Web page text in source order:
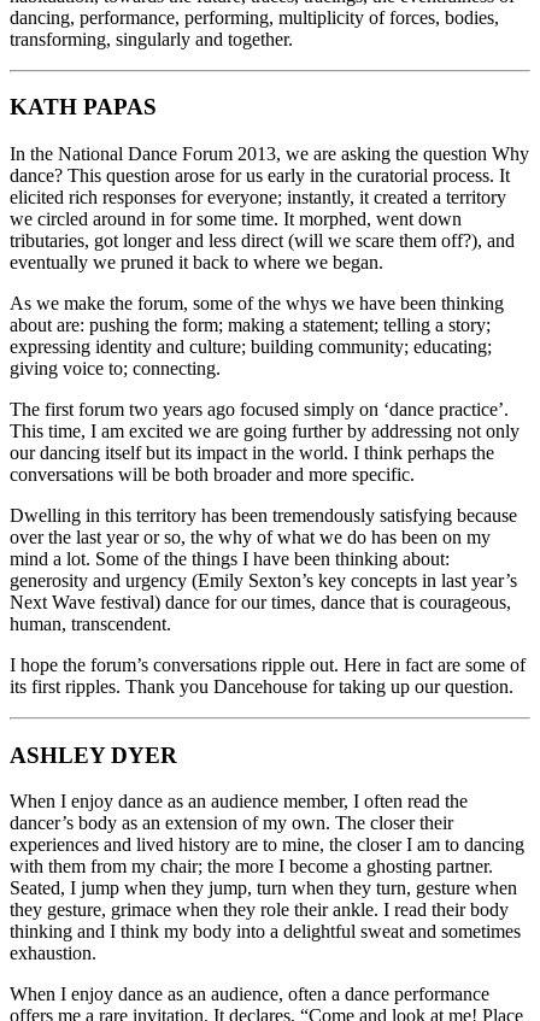
dancing, performance, performing, multiplicity of forces, bodies,
transforming, singularly and together.
KATH PAPAS
In the National Dance Forum 2013, we are asking the question Why
dance? This question arose for us early in the curatorial process. It
elicited rich responses for everyone; instantly, it created a territory
we circled around in for some time. It morphed, went down
tributaries, got longer and less direct (will we scare them off?), and
eventually we pruned it back to where we began.
As we make the forum, some of the whys we have been thinking
about are: pushing the form; making a statement; telling a story;
expressing identity and culture; building community; educating;
giving voice to; connecting.
The first forum two years ago focused simply on ‘dance practice’.
This time, I am excited we are going further by addressing not only
our dancing itself but its impact in the world. I think perhaps the
conversations will be both broader and more specific.
Dwelling in this territory has been tremendously satisfying because
over the last year or so, the why of what we do has been on my
mind a lot. Some of the things I have been thinking about:
generosity and urgency (Emily Sexton’s key concepts in last year’s
Next Wave festival) dance for our times, dance that is courageous,
human, transcendent.
I hope the forum’s conversations ripple out. Here in fact are some of
its first ripples. Thank you Dancehouse for taking up our question.
ASHLEY DYER
When I enjoy dance as an audience member, I often read the
dancer’s body as an extension of my own. The closer their
experiences and lived history are to mine, the closer I am to dancing
with them from my chair; the more I become a ghosting partner.
Seated, I jump when they jump, turn when they turn, gesture when
they gesture, grimace when they role their ankle. I read their body
thinking and I think my body into a delightful sweat and sometimes
exhaustion.
When I enjoy dance as an audience, often a dance performance
offers me a rare invitation. It declares, “Come and look at me! Place